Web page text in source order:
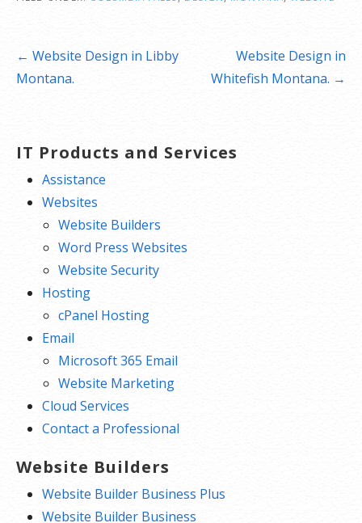
Post
navigation
← Website Design in Libby
Montana.
Website Design in
Whitefish Montana. →
IT Products and Services
Assistance
Websites
Website Builders
Word Press Websites
Website Security
Hosting
cPanel Hosting
Email
Microsoft 365 Email
Website Marketing
Cloud Services
Contact a Professional
Website Builders
Website Builder Business Plus
Website Builder Business